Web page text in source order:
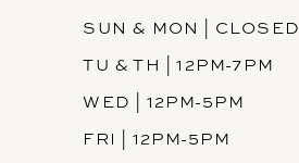
SUN & MON | CLOSED
TU & TH | 12PM-7PM
WED | 12PM-5PM
FRI | 12PM-5PM